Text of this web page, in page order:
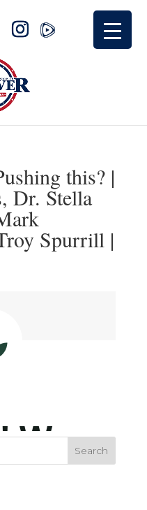
this? |
Dr. Stella
Spurrill |